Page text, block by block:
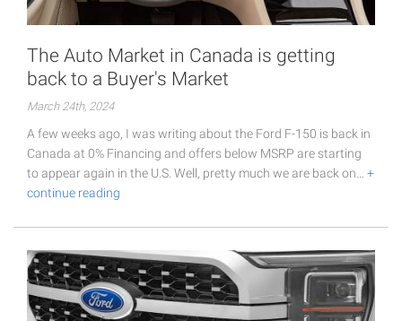
The Auto Market in Canada is getting
back to a Buyer's Market
March 24th, 2024
A few weeks ago, I was writing about the Ford F-150 is back in
Canada at 0% Financing and offers below MSRP are starting
to appear again in the U.S. Well, pretty much we are back on… +
continue reading